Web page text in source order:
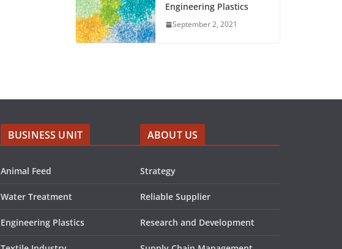
Engineering Plastics
September 2, 2021
BUSINESS UNIT
Animal Feed
Water Treatment
Engineering Plastics
ABOUT US
Strategy
Reliable Supplier
Research and Development